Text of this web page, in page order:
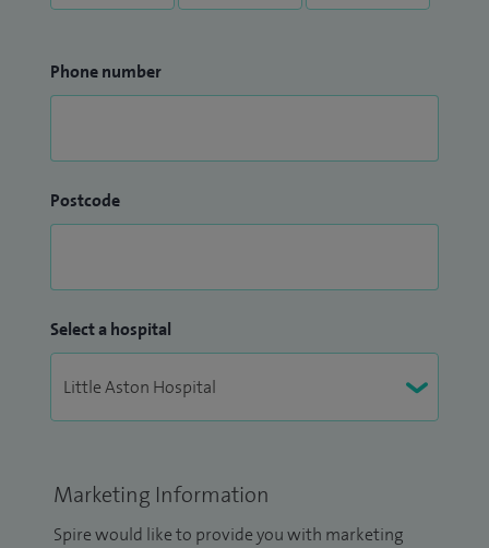
Phone number
Postcode
Select a hospital
Marketing Information
Spire would like to provide you with marketing